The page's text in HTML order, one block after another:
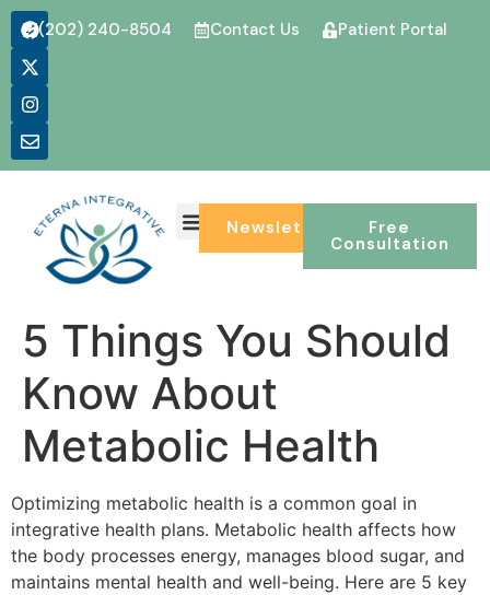
(202) 240-8504 Contact Us Patient Portal
Newsletter Free
Consultation
5 Things You Should
Know About
Metabolic Health
Optimizing metabolic health is a common goal in
integrative health plans. Metabolic health affects how
the body processes energy, manages blood sugar, and
maintains mental health and well-being. Here are 5 key